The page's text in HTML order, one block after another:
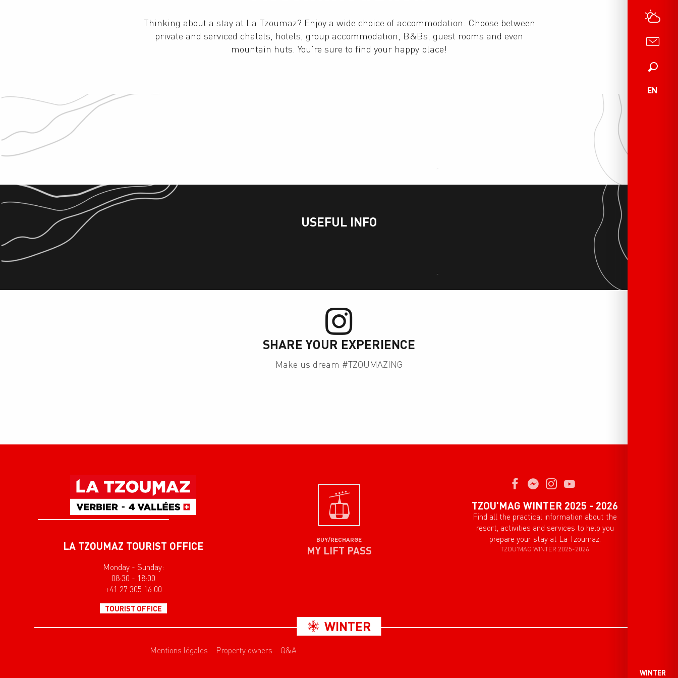
Search
WINTER
EN
Thinking about a stay at La Tzoumaz? Enjoy a wide choice of accommodation. Choose between
private and serviced chalets, hotels, group accommodation, B&Bs, guest rooms and even
mountain huts. You’re sure to find your happy place!
USEFUL INFO
SHARE YOUR EXPERIENCE
Make us dream #TZOUMAZING
LA TZOUMAZ TOURIST OFFICE
Monday - Sunday:
08:30 - 18:00
+41 27 305 16 00
TOURIST OFFICE
BUY/RECHARGE
MY LIFT PASS
TZOU'MAG WINTER 2025 - 2026
Find all the practical information about the
resort, activities and services to help you
prepare your stay at La Tzoumaz.
TZOU'MAG WINTER 2025-2026
WINTER
Mentions légales Property owners Q&A